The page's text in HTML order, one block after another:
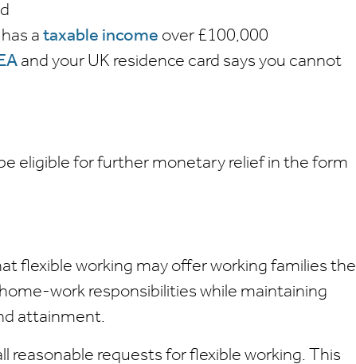
a taxable income over £100,000
and your UK residence card says you cannot
eligible for further monetary relief in the form
flexible working may offer working families the
work responsibilities while maintaining
attainment.
reasonable requests for flexible working. This